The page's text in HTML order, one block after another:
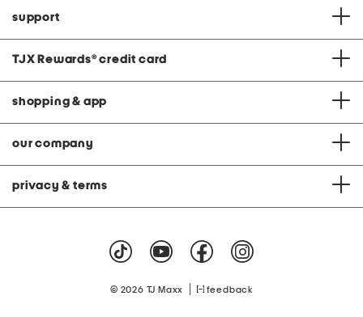
support
TJX Rewards® credit card
shopping & app
our company
privacy & terms
© 2026 TJ Maxx feedback